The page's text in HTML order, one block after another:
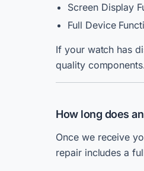
Screen Display
Full Device
If your watch has
quality
How long does
Once we receive
repair includes a